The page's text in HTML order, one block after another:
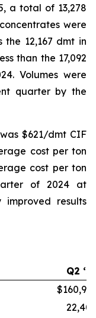
a total of 13,278
were
12,167 dmt in
than the 17,092
Volumes were
quarter by the
$621/dmt CIF
cost per ton
cost per ton
of 2024 at
results
Q2